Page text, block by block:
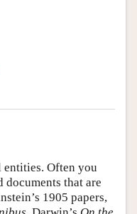
Often you
that are
1905 papers,